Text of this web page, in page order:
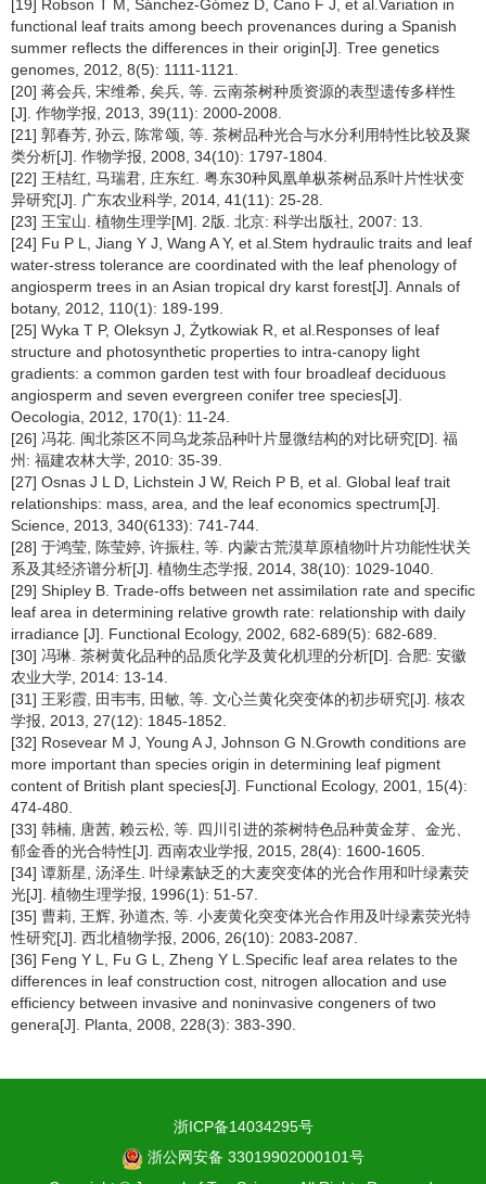
[19] Robson T M, Sánchez-Gómez D, Cano F J, et al.Variation in
functional leaf traits among beech provenances during a Spanish
summer reflects the differences in their origin[J]. Tree genetics
genomes, 2012, 8(5): 1111-1121.
[20] 蒋会兵, 宋维希, 矣兵, 等. 云南茶树种质资源的表型遗传多样性
[J]. 作物学报, 2013, 39(11): 2000-2008.
[21] 郭春芳, 孙云, 陈常颂, 等. 茶树品种光合与水分利用特性比较及聚
类分析[J]. 作物学报, 2008, 34(10): 1797-1804.
[22] 王桔红, 马瑞君, 庄东红. 粤东30种凤凰单枞茶树品系叶片性状变
异研究[J]. 广东农业科学, 2014, 41(11): 25-28.
[23] 王宝山. 植物生理学[M]. 2版. 北京: 科学出版社, 2007: 13.
[24] Fu P L, Jiang Y J, Wang A Y, et al.Stem hydraulic traits and leaf
water-stress tolerance are coordinated with the leaf phenology of
angiosperm trees in an Asian tropical dry karst forest[J]. Annals of
botany, 2012, 110(1): 189-199.
[25] Wyka T P, Oleksyn J, Żytkowiak R, et al.Responses of leaf
structure and photosynthetic properties to intra-canopy light
gradients: a common garden test with four broadleaf deciduous
angiosperm and seven evergreen conifer tree species[J].
Oecologia, 2012, 170(1): 11-24.
[26] 冯花. 闽北茶区不同乌龙茶品种叶片显微结构的对比研究[D]. 福
州: 福建农林大学, 2010: 35-39.
[27] Osnas J L D, Lichstein J W, Reich P B, et al. Global leaf trait
relationships: mass, area, and the leaf economics spectrum[J].
Science, 2013, 340(6133): 741-744.
[28] 于鸿莹, 陈莹婷, 许振柱, 等. 内蒙古荒漠草原植物叶片功能性状关
系及其经济谱分析[J]. 植物生态学报, 2014, 38(10): 1029-1040.
[29] Shipley B. Trade-offs between net assimilation rate and specific
leaf area in determining relative growth rate: relationship with daily
irradiance [J]. Functional Ecology, 2002, 682-689(5): 682-689.
[30] 冯琳. 茶树黄化品种的品质化学及黄化机理的分析[D]. 合肥: 安徽
农业大学, 2014: 13-14.
[31] 王彩霞, 田韦韦, 田敏, 等. 文心兰黄化突变体的初步研究[J]. 核农
学报, 2013, 27(12): 1845-1852.
[32] Rosevear M J, Young A J, Johnson G N.Growth conditions are
more important than species origin in determining leaf pigment
content of British plant species[J]. Functional Ecology, 2001, 15(4):
474-480.
[33] 韩楠, 唐茜, 赖云松, 等. 四川引进的茶树特色品种黄金芽、金光、
郁金香的光合特性[J]. 西南农业学报, 2015, 28(4): 1600-1605.
[34] 谭新星, 汤泽生. 叶绿素缺乏的大麦突变体的光合作用和叶绿素荧
光[J]. 植物生理学报, 1996(1): 51-57.
[35] 曹莉, 王辉, 孙道杰, 等. 小麦黄化突变体光合作用及叶绿素荧光特
性研究[J]. 西北植物学报, 2006, 26(10): 2083-2087.
[36] Feng Y L, Fu G L, Zheng Y L.Specific leaf area relates to the
differences in leaf construction cost, nitrogen allocation and use
efficiency between invasive and noninvasive congeners of two
genera[J]. Planta, 2008, 228(3): 383-390.
浙ICP备14034295号
浙公网安备 33019902000101号